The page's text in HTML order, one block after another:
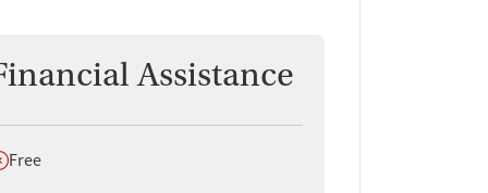
Assistance
not offer
Free